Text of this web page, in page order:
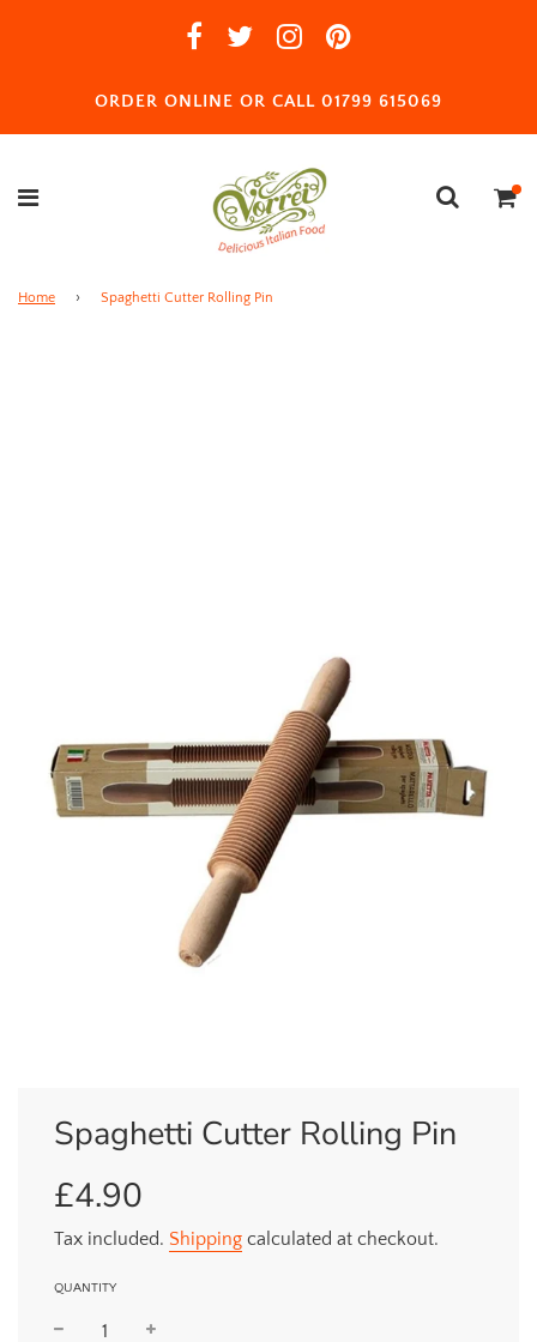
ORDER ONLINE OR CALL 01799 615069
Home › Spaghetti Cutter Rolling Pin
Spaghetti Cutter Rolling Pin
Sale
Regular
£4.90
Tax included. Shipping calculated at checkout.
QUANTITY